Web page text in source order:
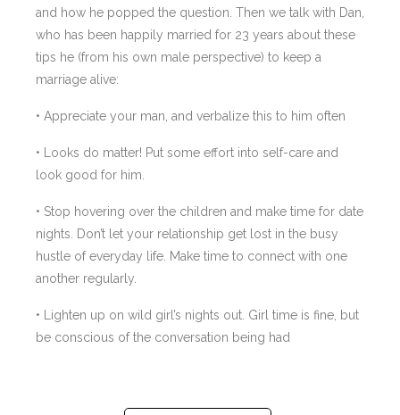
and how he popped the question. Then we talk with Dan,
who has been happily married for 23 years about these
tips he (from his own male perspective) to keep a
marriage alive:
• Appreciate your man, and verbalize this to him often
• Looks do matter! Put some effort into self-care and
look good for him.
• Stop hovering over the children and make time for date
nights. Don’t let your relationship get lost in the busy
hustle of everyday life. Make time to connect with one
another regularly.
• Lighten up on wild girl’s nights out. Girl time is fine, but
be conscious of the conversation being had